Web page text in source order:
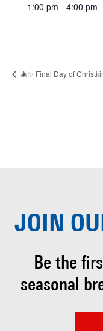
1:00 pm - 4:00 pm
🎄✨ Final Day of
JOIN
Be the
seasonal